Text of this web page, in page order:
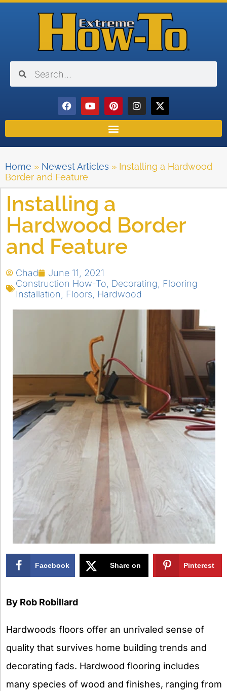
Home » Newest Articles » Installing a Hardwood
Border and Feature
Installing a
Hardwood Border
and Feature
Chad
June 11, 2021
Construction How-To
Decorating
Flooring
Installation
Floors Hardwood
Facebook Share on Pinterest
By Rob Robillard
Hardwoods floors offer an unrivaled sense of
quality that survives home building trends and
decorating fads. Hardwood flooring includes
many species of wood and finishes, ranging from